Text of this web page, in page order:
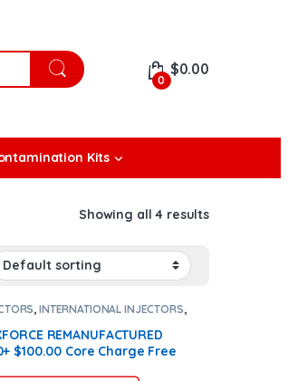
0
$0.00
Kits
Showing all 4 results
, INTERNATIONAL INJECTORS,
REMANUFACTURED
$100.00 Core Charge Free